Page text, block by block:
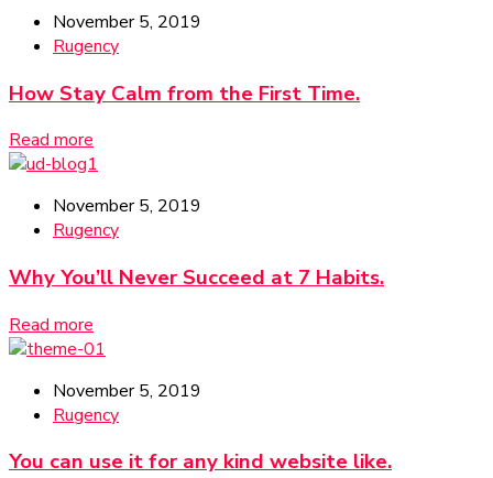
November 5, 2019
Rugency
How Stay Calm from the First Time.
Read more
November 5, 2019
Rugency
Why You’ll Never Succeed at 7 Habits.
Read more
November 5, 2019
Rugency
You can use it for any kind website like.